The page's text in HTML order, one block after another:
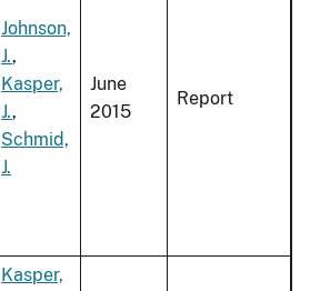
Johnson,
J.,
Kasper,
J.,
Schmid,
J.
June
2015
Report
Kasper,